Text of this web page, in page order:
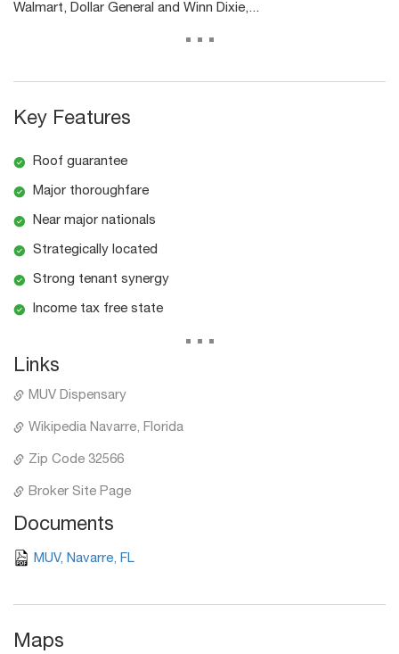
Walmart, Dollar General and Winn Dixie,...
...
Key Features
Roof guarantee
Major thoroughfare
Near major nationals
Strategically located
Strong tenant synergy
Income tax free state
...
Links
MUV Dispensary
Wikipedia Navarre, Florida
Zip Code 32566
Broker Site Page
Documents
MUV, Navarre, FL
Maps